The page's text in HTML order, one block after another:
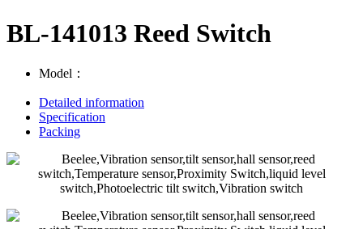
BL-141013 Reed Switch
Model：
Detailed information
Specification
Packing